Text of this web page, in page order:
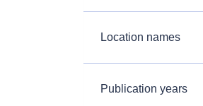
Location names
Publication years